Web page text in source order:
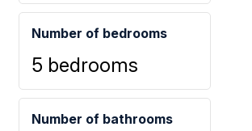
Number of bedrooms
5 bedrooms
Number of bathrooms